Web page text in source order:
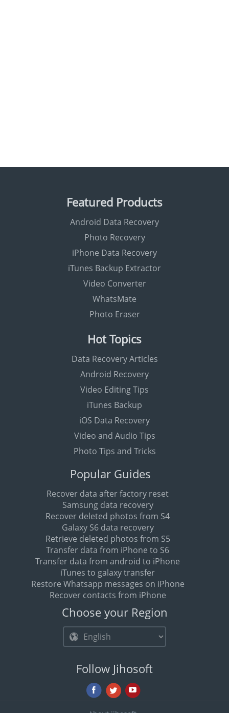
Featured Products
Android Data Recovery
Photo Recovery
iPhone Data Recovery
iTunes Backup Extractor
Video Converter
WhatsMate
Photo Eraser
Hot Topics
Data Recovery Articles
Android Recovery
Video Editing Tips
iTunes Backup
iOS Data Recovery
Video and Audio Tips
Photo Tips and Tricks
Popular Guides
Recover data after factory reset
Samsung data recovery
Recover deleted photos from S4
Galaxy S6 data recovery
Retrieve deleted photos from S5
Transfer data from iPhone to S6
Transfer data from android to iPhone
iTunes to galaxy transfer
Restore Whatsapp messages on iPhone
Recover contacts from iPhone
Choose your Region
Follow Jihosoft